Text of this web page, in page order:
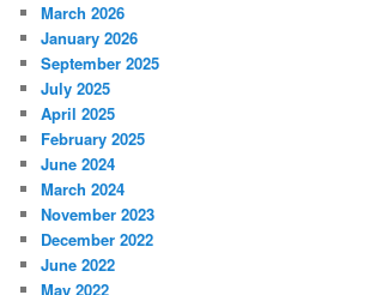
March 2026
January 2026
September 2025
July 2025
April 2025
February 2025
June 2024
March 2024
November 2023
December 2022
June 2022
May 2022